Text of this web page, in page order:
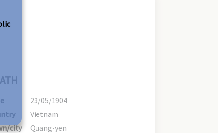
23/05/1904
Vietnam
city
Quang-yen